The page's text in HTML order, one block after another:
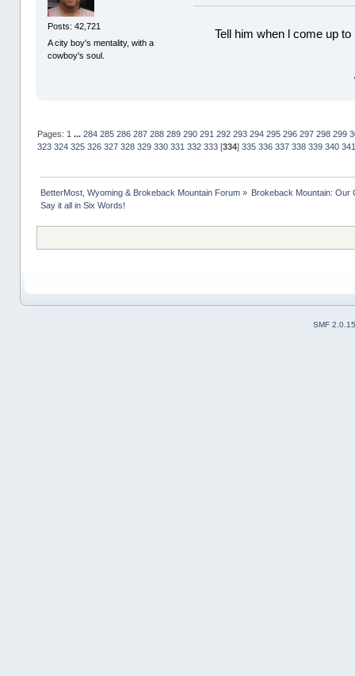
Posts: 42,721
A city boy's mentality, with a
cowboy's soul.
Tell him when l come up
Pages: 1 ... 284 285 286 287 288 289 290 291 292 293 294 295 296 297 298 299
323 324 325 326 327 328 329 330 331 332 333[334] 335 336 337 338 339 340 341
BetterMost, Wyoming & Brokeback Mountain Forum» Brokeback Mountain: Our
Say it all in Six Words!
SMF 2.0.15